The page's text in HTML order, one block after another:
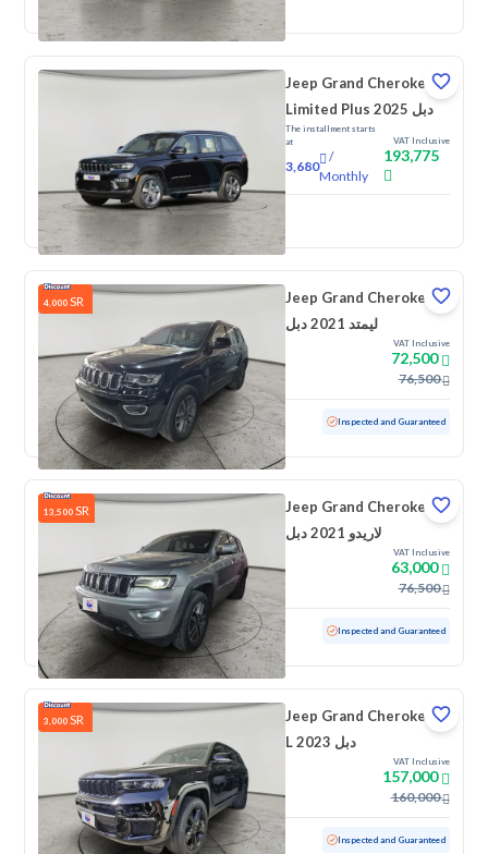
Jeep Grand Cherokee
Limited Plus 2025 دبل
The installment starts
at
3,680
/
Monthly
VAT Inclusive
193,775
4,000 SR
Jeep Grand Cherokee
ليمتد 2021 دبل
VAT Inclusive
72,500
76,500
Used 174,157 KM Inspected and Guaranteed
13,500 SR
Jeep Grand Cherokee
لاريدو 2021 دبل
VAT Inclusive
63,000
76,500
Used 192,185 KM Inspected and Guaranteed
3,000 SR
Jeep Grand Cherokee
L 2023 دبل
VAT Inclusive
157,000
160,000
Used 44,051 KM Low mileage Inspected and Guaranteed